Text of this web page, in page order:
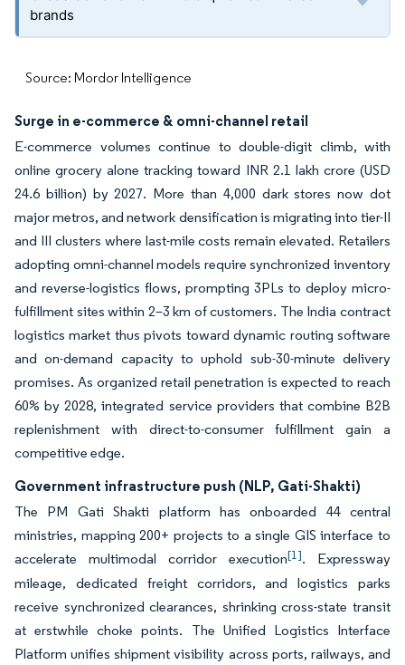
brands
Source: Mordor Intelligence
Surge in e-commerce & omni-channel retail
E-commerce volumes continue to double-digit climb, with
online grocery alone tracking toward INR 2.1 lakh crore (USD
24.6 billion) by 2027. More than 4,000 dark stores now dot
major metros, and network densification is migrating into tier-II
and III clusters where last-mile costs remain elevated. Retailers
adopting omni-channel models require synchronized inventory
and reverse-logistics flows, prompting 3PLs to deploy micro-
fulfillment sites within 2–3 km of customers. The India contract
logistics market thus pivots toward dynamic routing software
and on-demand capacity to uphold sub-30-minute delivery
promises. As organized retail penetration is expected to reach
60% by 2028, integrated service providers that combine B2B
replenishment with direct-to-consumer fulfillment gain a
competitive edge.
Government infrastructure push (NLP, Gati-Shakti)
The PM Gati Shakti platform has onboarded 44 central
ministries, mapping 200+ projects to a single GIS interface to
accelerate multimodal corridor execution[1]. Expressway
mileage, dedicated freight corridors, and logistics parks
receive synchronized clearances, shrinking cross-state transit
at erstwhile choke points. The Unified Logistics Interface
Platform unifies shipment visibility across ports, railways, and